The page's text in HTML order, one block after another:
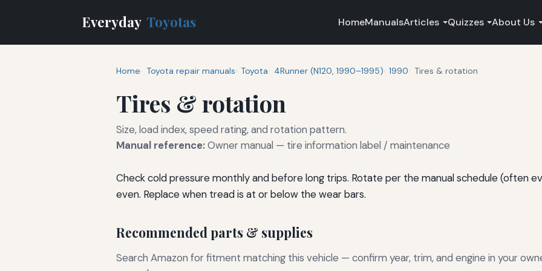
Everyday Toyotas HomeManualsArticles Quizzes About Us
Home Toyota repair manuals Toyota 4Runner (N120, 1990–1995) 1990 Tires & rotation
Tires & rotation
Size, load index, speed rating, and rotation pattern.
Manual reference:Owner manual — tire information label / maintenance
Check cold pressure monthly and before long trips. Rotate per the manual schedule (often
even. Replace when tread is at or below the wear bars.
Recommended parts & supplies
Search Amazon for fitment matching this vehicle — confirm year, trim, and engine in your